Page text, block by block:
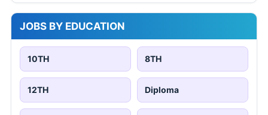
JOBS BY EDUCATION
10TH 8TH
12TH Diploma